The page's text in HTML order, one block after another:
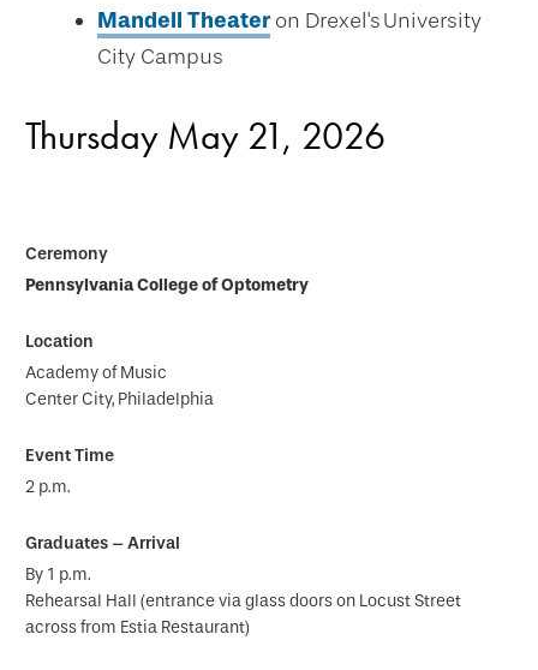
Mandell Theater on Drexel's University
City Campus
Thursday May 21, 2026
Pennsylvania College of Optometry
Academy of Music
Center City, Philadelphia
2 p.m.
By 1 p.m.
Rehearsal Hall (entrance via glass doors on Locust Street
across from Estia Restaurant)